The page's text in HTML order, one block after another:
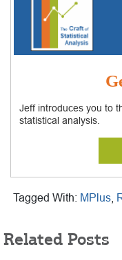
Jeff introduces you to
statistical analysis.
Tagged With: MPlus
Related Posts